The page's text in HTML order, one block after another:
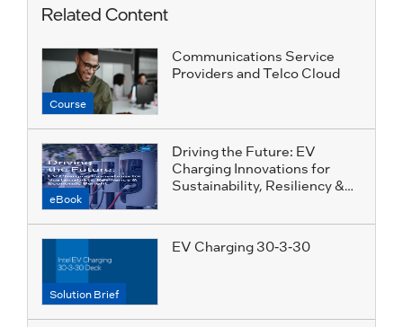
Related Content
Course
Communications Service
Providers and Telco Cloud
eBook
Driving the Future: EV
Charging Innovations for
Sustainability, Resiliency &
Solution Brief
EV Charging 30-3-30